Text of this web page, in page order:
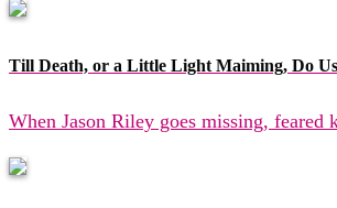
Till Death, or a Little Light Maiming, Do
When Jason Riley goes missing, feared